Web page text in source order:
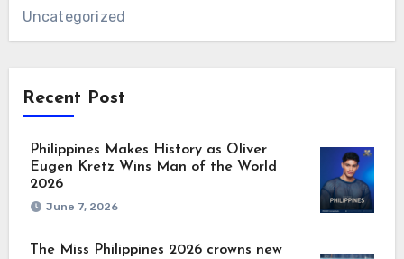
Uncategorized
Recent Post
Philippines Makes History as Oliver
Eugen Kretz Wins Man of the World
2026
June 7, 2026
The Miss Philippines 2026 crowns new